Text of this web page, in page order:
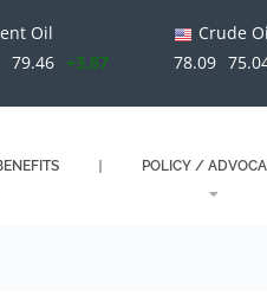
Oil
79.46 +3.87
Crude
78.09
POLICY /